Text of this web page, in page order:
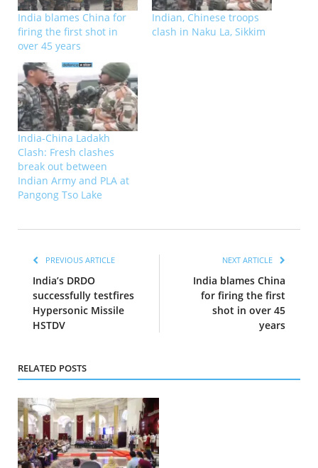
India blames China for
firing the first shot in
over 45 years
Indian, Chinese troops
clash in Naku La, Sikkim
India-China Ladakh
Clash: Fresh clashes
break out between
Indian Army and PLA at
Pangong Tso Lake
PREVIOUS ARTICLE
India’s DRDO
successfully testfires
Hypersonic Missile
HSTDV
NEXT ARTICLE
India blames China
for firing the first
shot in over 45
years
RELATED POSTS